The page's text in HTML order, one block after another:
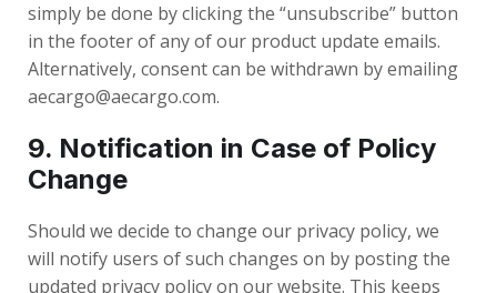
simply be done by clicking the “unsubscribe” button
in the footer of any of our product update emails.
Alternatively, consent can be withdrawn by emailing
aecargo@aecargo.com.
9. Notification in Case of Policy
Change
Should we decide to change our privacy policy, we
will notify users of such changes on by posting the
updated privacy policy on our website. This keeps